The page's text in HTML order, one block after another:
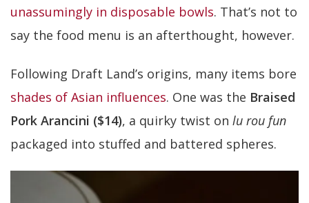
unassumingly in disposable bowls. That’s not to
say the food menu is an afterthought, however.
Following Draft Land’s origins, many items bore
shades of Asian influences. One was the Braised
Pork Arancini ($14), a quirky twist on lu rou fun
packaged into stuffed and battered spheres.